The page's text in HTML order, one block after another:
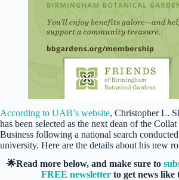
According to UAB’s website, Christopher L.
has been selected as the next dean of the
Business following a national search
university. Here are the details about his new
🌟Read more below, and make sure to
FREE newsletter to get news like